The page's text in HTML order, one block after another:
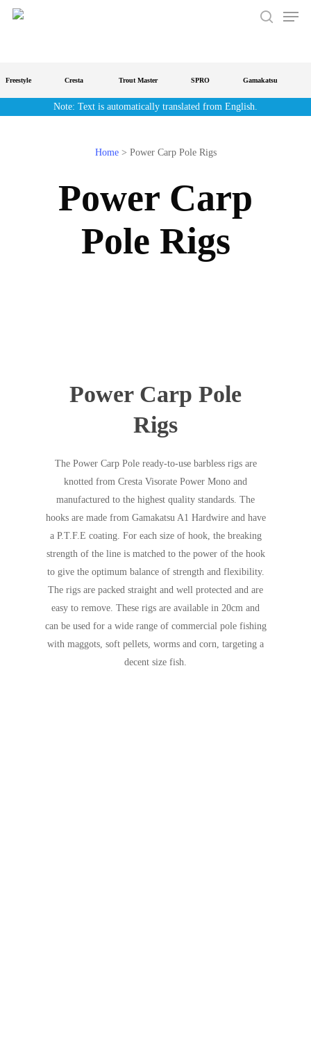
Skip
Menu
Freestyle Cresta Trout Master SPRO Gamakatsu
Note: Text is automatically translated from English.
Home> Power Carp Pole Rigs
Power Carp
Pole Rigs
Power Carp Pole
Rigs
The Power Carp Pole ready-to-use barbless rigs are
knotted from Cresta Visorate Power Mono and
manufactured to the highest quality standards. The
hooks are made from Gamakatsu A1 Hardwire and have
a P.T.F.E coating. For each size of hook, the breaking
strength of the line is matched to the power of the hook
to give the optimum balance of strength and flexibility.
The rigs are packed straight and well protected and are
easy to remove. These rigs are available in 20cm and
can be used for a wide range of commercial pole fishing
with maggots, soft pellets, worms and corn, targeting a
decent size fish.